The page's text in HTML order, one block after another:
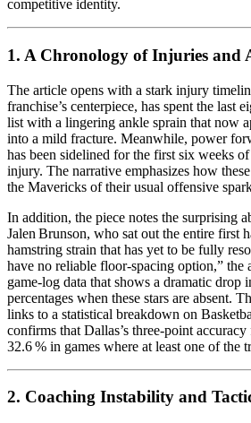
competitive identity.
1. A Chronology of Injuries and
The article opens with a stark injury
franchise’s centerpiece, has spent the last
list with a lingering ankle sprain that now
into a mild fracture. Meanwhile, power
has been sidelined for the first six weeks of
injury. The narrative emphasizes how
the Mavericks of their usual offensive
In addition, the piece notes the surprising
Jalen Brunson, who sat out the entire first
hamstring strain that has yet to be fully
have no reliable floor‑spacing option,” the
game‑log data that shows a dramatic drop
percentages when these stars are absent.
links to a statistical breakdown on
confirms that Dallas’s three‑point
32.6 % in games where at least one of the
2. Coaching Instability and